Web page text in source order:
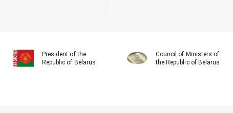
President of the
Republic of Belarus
Council of Ministers of
the Republic of Belarus